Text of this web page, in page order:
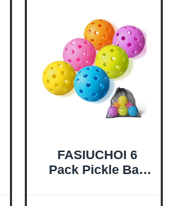
Bounce True
Flight, Pickle Ball
for Tournament
Play(Green)
FASIUCHOI 6
Pack Pickle Ball